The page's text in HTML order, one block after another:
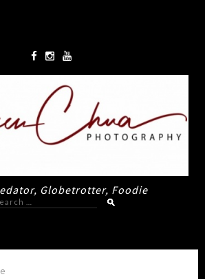
Globetrotter, Foodie